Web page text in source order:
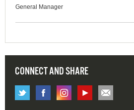
General Manager
CONNECT AND SHARE